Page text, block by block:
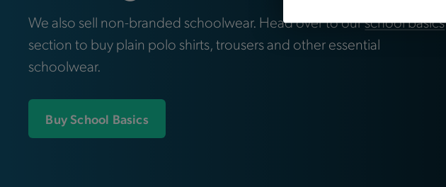
We also sell non-branded schoolwear. Head over to ourschool basics
section to buy plain polo shirts, trousers and other essential
schoolwear.
Buy School Basics